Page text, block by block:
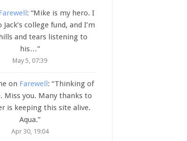
: “Mike is my hero. I
college fund, and I’m
and tears listening to
his…”
May 5, 07:39
on Farewell: “Thinking of
Miss you. Many thanks to
is keeping this site alive.
Aqua.”
Apr 30, 19:04